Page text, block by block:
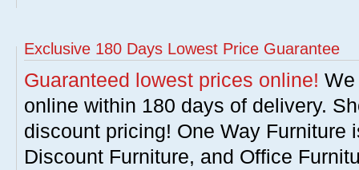
Exclusive 180 Days Lowest Price Guarantee
Guaranteed lowest prices online!
online within 180 days of delivery.
discount pricing! One Way Furniture
Discount Furniture, and Office